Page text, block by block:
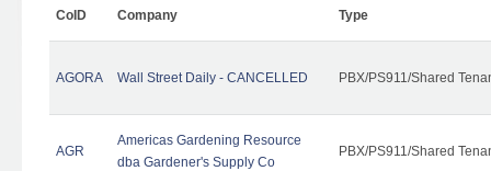
CoID Company Type
AGORA Wall Street Daily - CANCELLED PBX/PS911/Shared
AGR
Americas Gardening Resource
dba Gardener's Supply Co
PBX/PS911/Shared